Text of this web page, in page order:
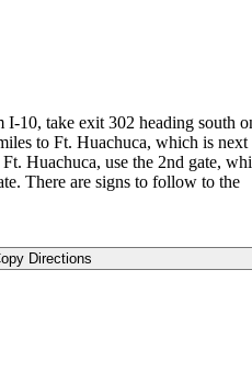
I-10, take exit 302 heading south
to Ft. Huachuca, which is next
Huachuca, use the 2nd gate,
There are signs to follow to the
Directions